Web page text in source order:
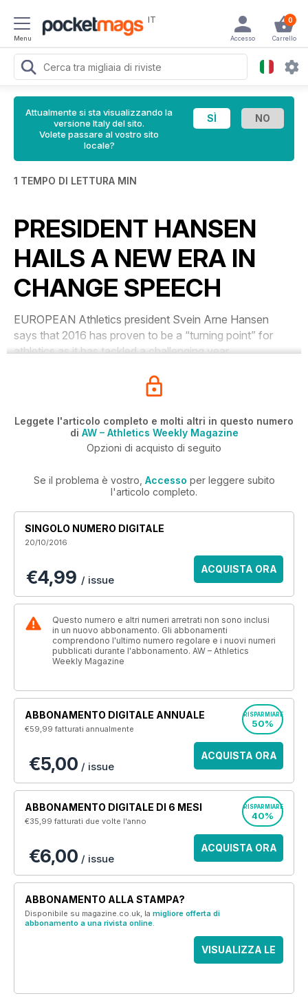
Menu
IT 0
Carrello
Accesso
Attualmente si sta visualizzando la
versione Italy del sito.
Volete passare al vostro sito
locale?
1 TEMPO DI LETTURA MIN
PRESIDENT HANSEN
HAILS A NEW ERA IN
CHANGE SPEECH
EUROPEAN Athletics president Svein Arne Hansen
says that 2016 has proven to be a “turning point” for
athletics as it has tackled a challenging year.
Leggete l'articolo completo e molti altri in questo numero
di AW – Athletics Weekly Magazine
Opzioni di acquisto di seguito
Se il problema è vostro, Accesso per leggere subito
l'articolo completo.
SINGOLO NUMERO DIGITALE
20/10/2016
€4,99 / issue
ACQUISTA ORA
Questo numero e altri numeri arretrati non sono inclusi
in un nuovo abbonamento. Gli abbonamenti
comprendono l'ultimo numero regolare e i nuovi numeri
pubblicati durante l'abbonamento. AW – Athletics
Weekly Magazine
ABBONAMENTO DIGITALE ANNUALE
€59,99fatturati annualmente
RISPARMIARE
50%
€5,00 / issue
ACQUISTA ORA
ABBONAMENTO DIGITALE DI 6 MESI
€35,99fatturati due volte l'anno
RISPARMIARE
40%
€6,00 / issue
ACQUISTA ORA
ABBONAMENTO ALLA STAMPA?
Disponibile su magazine.co.uk, la migliore offerta di
abbonamento a una rivista online.
VISUALIZZA LE